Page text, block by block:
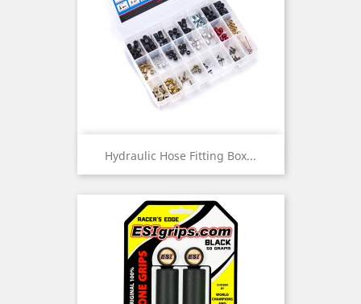
Hydraulic Hose Fitting Box...